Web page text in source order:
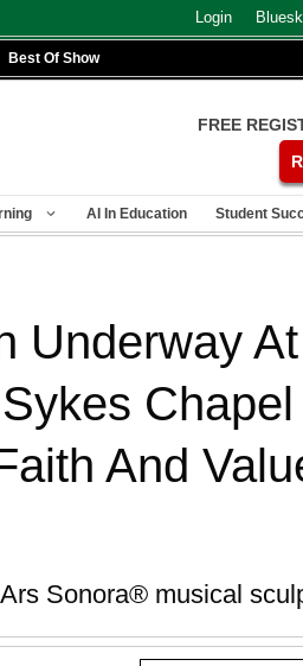
Login
Best Of Show
FREE
AI In Education Student
Underway
Chapel
And
Sonora® musical